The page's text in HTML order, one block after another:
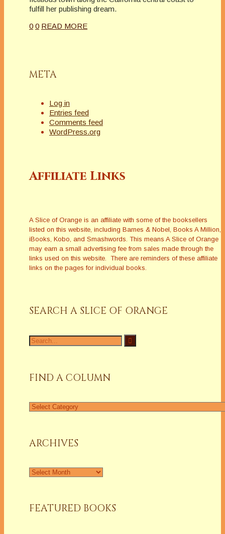
fulfill her publishing dream.
0 0 READ MORE
META
Log in
Entries feed
Comments feed
WordPress.org
Affiliate Links
A Slice of Orange is an affiliate with some of the booksellers
listed on this website, including Barnes & Nobel, Books A Million,
iBooks, Kobo, and Smashwords. This means A Slice of Orange
may earn a small advertising fee from sales made through the
links used on this website. There are reminders of these affiliate
links on the pages for individual books.
SEARCH A SLICE OF ORANGE
Search
for:
FIND A COLUMN
Find
ARCHIVES
Archives
FEATURED BOOKS